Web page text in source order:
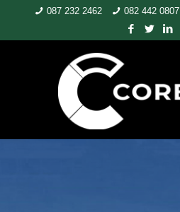
087 232 2462 082 442 0807